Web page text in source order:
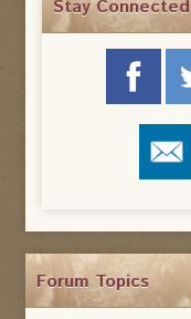
Stay Connected
Forum Topics